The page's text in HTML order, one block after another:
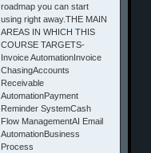
roadmap you can start
using right away.THE MAIN
AREAS IN WHICH THIS
COURSE TARGETS-
Invoice AutomationInvoice
ChasingAccounts
Receivable
AutomationPayment
Reminder SystemCash
Flow ManagementAI Email
AutomationBusiness
Process